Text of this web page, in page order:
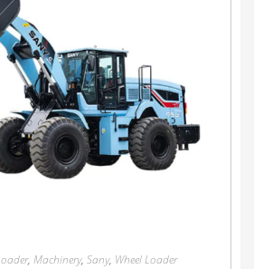
, Machinery, Sany, Wheel Loader